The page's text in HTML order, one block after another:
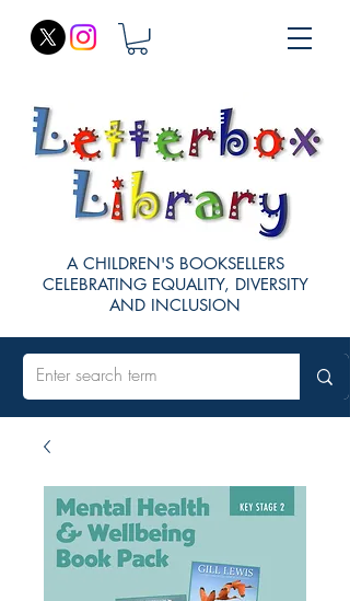
A CHILDREN'S BOOKSELLERS
CELEBRATING EQUALITY, DIVERSITY
AND INCLUSION